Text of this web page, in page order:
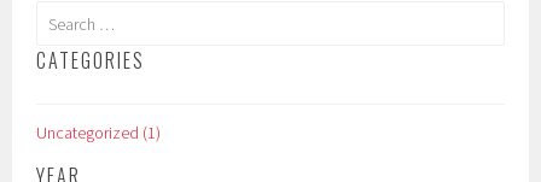
Search
CATEGORIES
Uncategorized (1)
YEAR